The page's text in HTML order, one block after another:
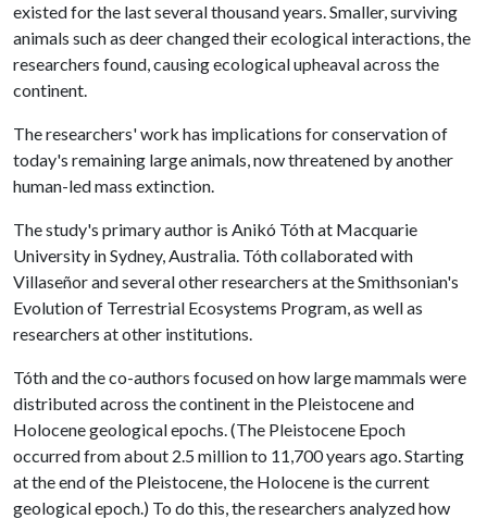
existed for the last several thousand years. Smaller, surviving
animals such as deer changed their ecological interactions, the
researchers found, causing ecological upheaval across the
continent.
The researchers' work has implications for conservation of
today's remaining large animals, now threatened by another
human-led mass extinction.
The study's primary author is Anikó Tóth at Macquarie
University in Sydney, Australia. Tóth collaborated with
Villaseñor and several other researchers at the Smithsonian's
Evolution of Terrestrial Ecosystems Program, as well as
researchers at other institutions.
Tóth and the co-authors focused on how large mammals were
distributed across the continent in the Pleistocene and
Holocene geological epochs. (The Pleistocene Epoch
occurred from about 2.5 million to 11,700 years ago. Starting
at the end of the Pleistocene, the Holocene is the current
geological epoch.) To do this, the researchers analyzed how